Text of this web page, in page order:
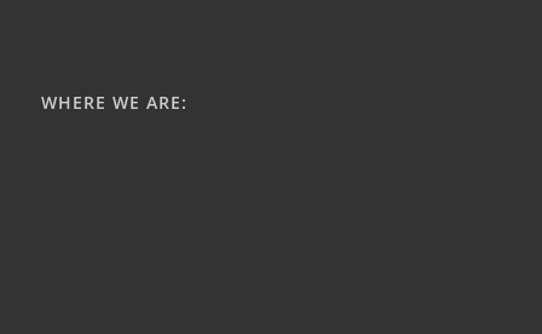
WHERE WE ARE: